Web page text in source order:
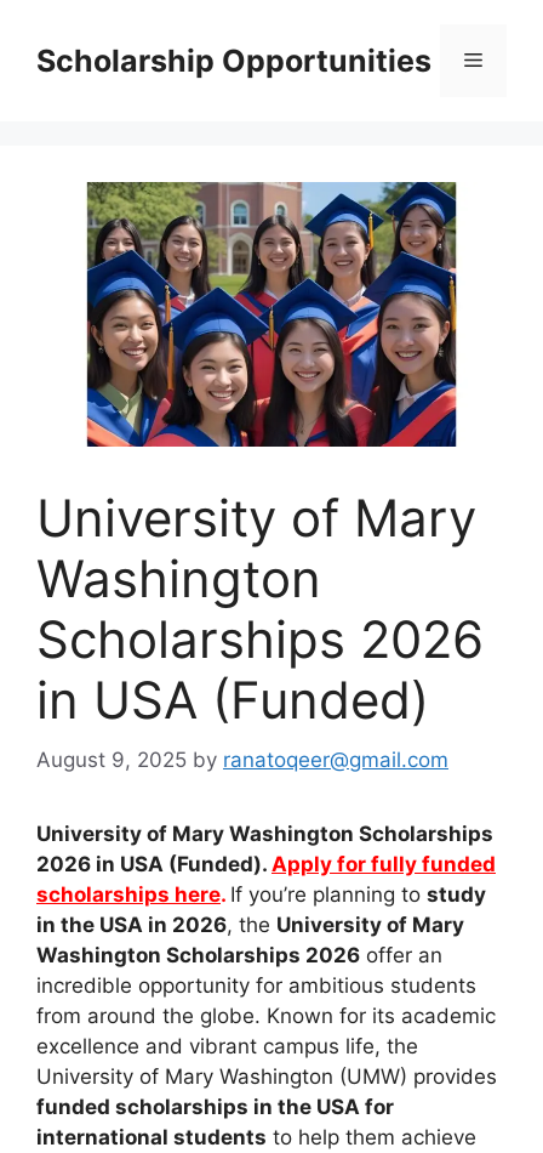
contentScholarship Opportunities Menu
University of Mary
Washington
Scholarships 2026
in USA (Funded)
August 9, 2025 by ranatoqeer@gmail.com
University of Mary Washington Scholarships
2026 in USA (Funded). Apply for fully funded
scholarships here. If you’re planning to study
in the USA in 2026, the University of Mary
Washington Scholarships 2026 offer an
incredible opportunity for ambitious students
from around the globe. Known for its academic
excellence and vibrant campus life, the
University of Mary Washington (UMW) provides
funded scholarships in the USA for
international students to help them achieve